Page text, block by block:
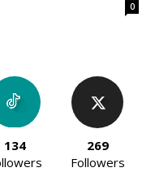
0
134
269
Followers